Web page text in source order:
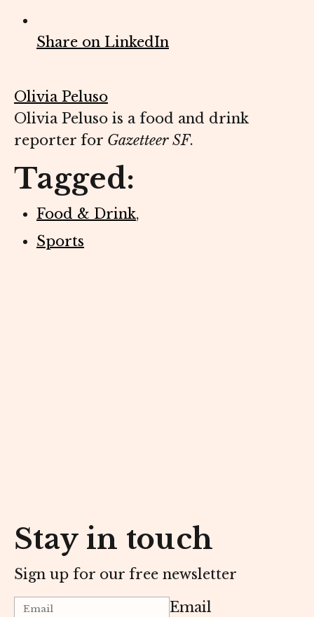
Share on LinkedIn
Olivia Peluso
Olivia Peluso is a food and drink
reporter for Gazetteer SF.
Tagged:
Food & Drink,
Sports
Stay in touch
Sign up for our free newsletter
Email